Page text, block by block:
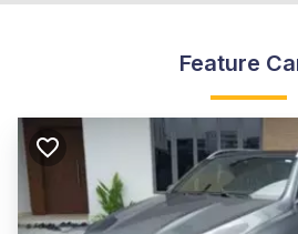
Feature